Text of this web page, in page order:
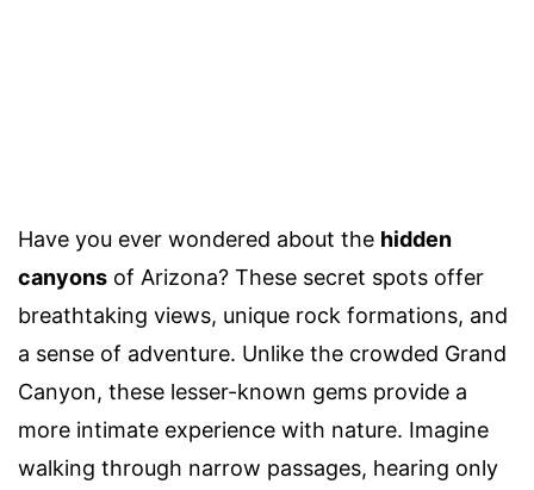
Have you ever wondered about the hidden
canyons of Arizona? These secret spots offer
breathtaking views, unique rock formations, and
a sense of adventure. Unlike the crowded Grand
Canyon, these lesser-known gems provide a
more intimate experience with nature. Imagine
walking through narrow passages, hearing only